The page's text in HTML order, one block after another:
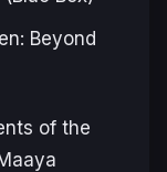
Beyond
of the